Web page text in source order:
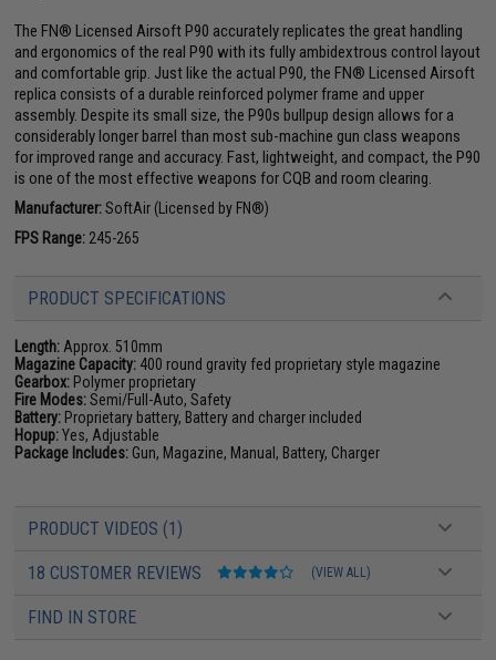
The FN® Licensed Airsoft P90 accurately replicates the great handling
and ergonomics of the real P90 with its fully ambidextrous control layout
and comfortable grip. Just like the actual P90, the FN® Licensed Airsoft
replica consists of a durable reinforced polymer frame and upper
assembly. Despite its small size, the P90s bullpup design allows for a
considerably longer barrel than most sub-machine gun class weapons
for improved range and accuracy. Fast, lightweight, and compact, the P90
is one of the most effective weapons for CQB and room clearing.
Manufacturer:SoftAir (Licensed by FN®)
FPS Range: 245-265
PRODUCT SPECIFICATIONS
Length: Approx. 510mm
Magazine Capacity: 400 round gravity fed proprietary style magazine
Gearbox: Polymer proprietary
Fire Modes:Semi/Full-Auto, Safety
Battery: Proprietary battery, Battery and charger included
Hopup:Yes, Adjustable
Package Includes: Gun, Magazine, Manual, Battery, Charger
PRODUCT VIDEOS (1)
18 CUSTOMER REVIEWS (VIEW ALL)
FIND IN STORE